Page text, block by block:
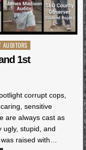
AUDITORS
1st
corrupt cops,
sensitive
are always cast as
ugly, stupid, and
raised with…